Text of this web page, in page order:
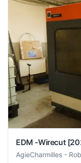
EDM -Wirecut
AgieCharmilles -